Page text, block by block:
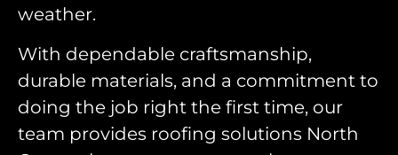
weather.
With dependable craftsmanship,
durable materials, and a commitment to
doing the job right the first time, our
team provides roofing solutions North